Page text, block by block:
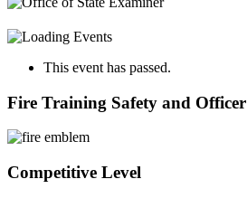
This event has passed.
Fire Training Safety and Officer
Competitive Level